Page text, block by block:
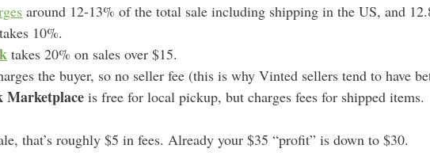
around 12-13% of the total sale including shipping in the US, and
takes 10%.
takes 20% on sales over $15.
the buyer, so no seller fee (this is why Vinted sellers tend to have
Marketplace is free for local pickup, but charges fees for shipped items.
that’s roughly $5 in fees. Already your $35 “profit” is down to $30.